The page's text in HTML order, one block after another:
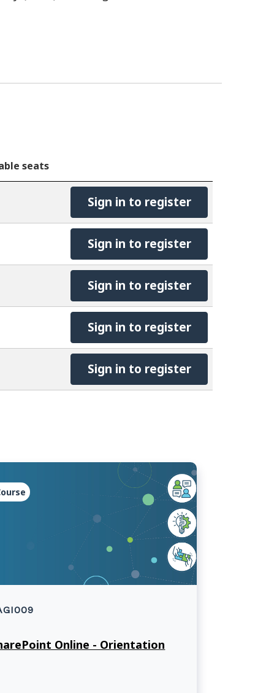
seats
Sign in to register
Sign in to register
Sign in to register
Sign in to register
Sign in to register
Online - Orientation